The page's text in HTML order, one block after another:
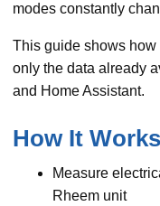
modes constantly
This guide shows how
only the data already
and Home Assistant.
How It
Measure
Rheem unit